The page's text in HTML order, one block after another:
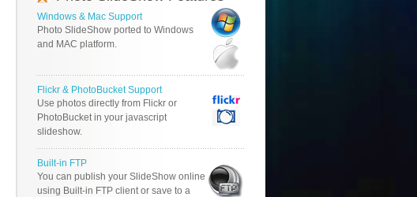
Windows & Mac Support
Photo SlideShow ported to Windows
and MAC platform.
Flickr & PhotoBucket Support
Use photos directly from Flickr or
PhotoBucket in your javascript
slideshow.
Built-in FTP
You can publish your SlideShow online
using Built-in FTP client or save to a